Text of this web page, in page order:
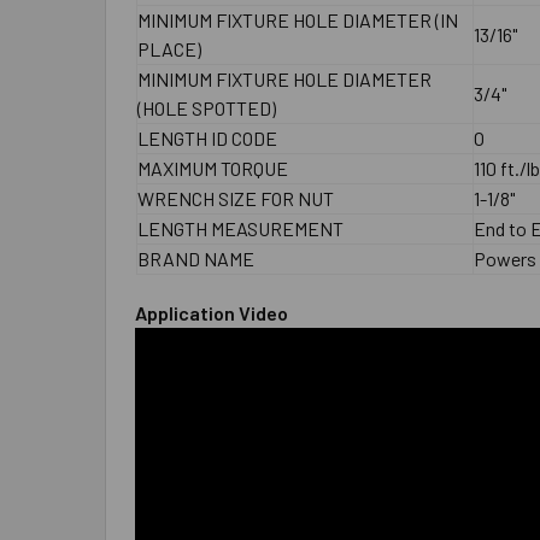
MINIMUM FIXTURE HOLE DIAMETER (IN
PLACE)
13/16"
MINIMUM FIXTURE HOLE DIAMETER
(HOLE SPOTTED)
3/4"
LENGTH ID CODE
O
MAXIMUM TORQUE
110 ft./
WRENCH SIZE FOR NUT
1-1/8"
LENGTH MEASUREMENT
End to
BRAND NAME
Powers
Application Video